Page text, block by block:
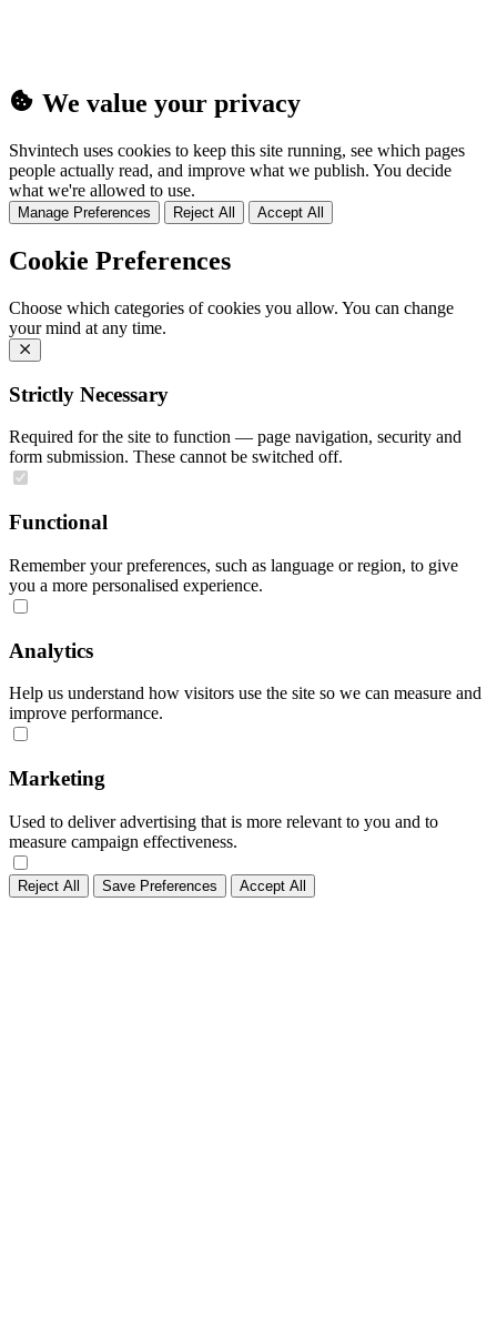
We value your privacy
Shvintech uses cookies to keep this site running, see which pages
people actually read, and improve what we publish. You decide
what we're allowed to use.
Manage Preferences Reject All Accept All
Cookie Preferences
Choose which categories of cookies you allow. You can change
your mind at any time.
Strictly Necessary
Required for the site to function — page navigation, security and
form submission. These cannot be switched off.
Functional
Remember your preferences, such as language or region, to give
you a more personalised experience.
Analytics
Help us understand how visitors use the site so we can measure and
improve performance.
Marketing
Used to deliver advertising that is more relevant to you and to
measure campaign effectiveness.
Reject All Save Preferences Accept All